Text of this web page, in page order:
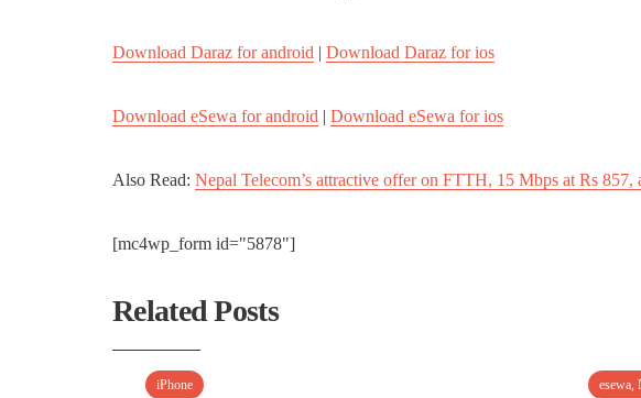
Download Daraz for android | Download Daraz for ios
Download eSewa for android | Download eSewa for ios
Also Read: Nepal Telecom’s attractive offer on FTTH, 15 Mbps at Rs
[mc4wp_form id="5878"]
Related Posts
iPhone
esewa,